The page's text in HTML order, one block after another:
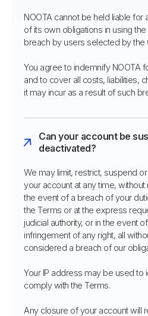
NOOTA cannot be held liable for
of its own obligations in using
breach by users selected by the
You agree to indemnify NOOTA
and to cover all costs, liabilities,
it may incur as a result of such
Can your account be
deactivated?
We may limit, restrict, suspend
your account at any time,
the event of a breach of your
the Terms or at the express
judicial authority, or in the event
infringement of any right, all
considered a breach of our
Your IP address may be used to
comply with the Terms.
Any closure of your account will